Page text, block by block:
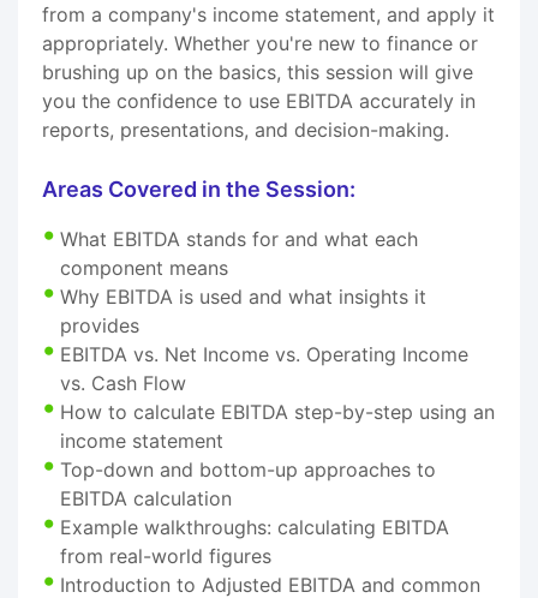
from a company's income statement, and apply it
appropriately. Whether you're new to finance or
brushing up on the basics, this session will give
you the confidence to use EBITDA accurately in
reports, presentations, and decision-making.
Areas Covered in the Session:
What EBITDA stands for and what each
component means
Why EBITDA is used and what insights it
provides
EBITDA vs. Net Income vs. Operating Income
vs. Cash Flow
How to calculate EBITDA step-by-step using an
income statement
Top-down and bottom-up approaches to
EBITDA calculation
Example walkthroughs: calculating EBITDA
from real-world figures
Introduction to Adjusted EBITDA and common